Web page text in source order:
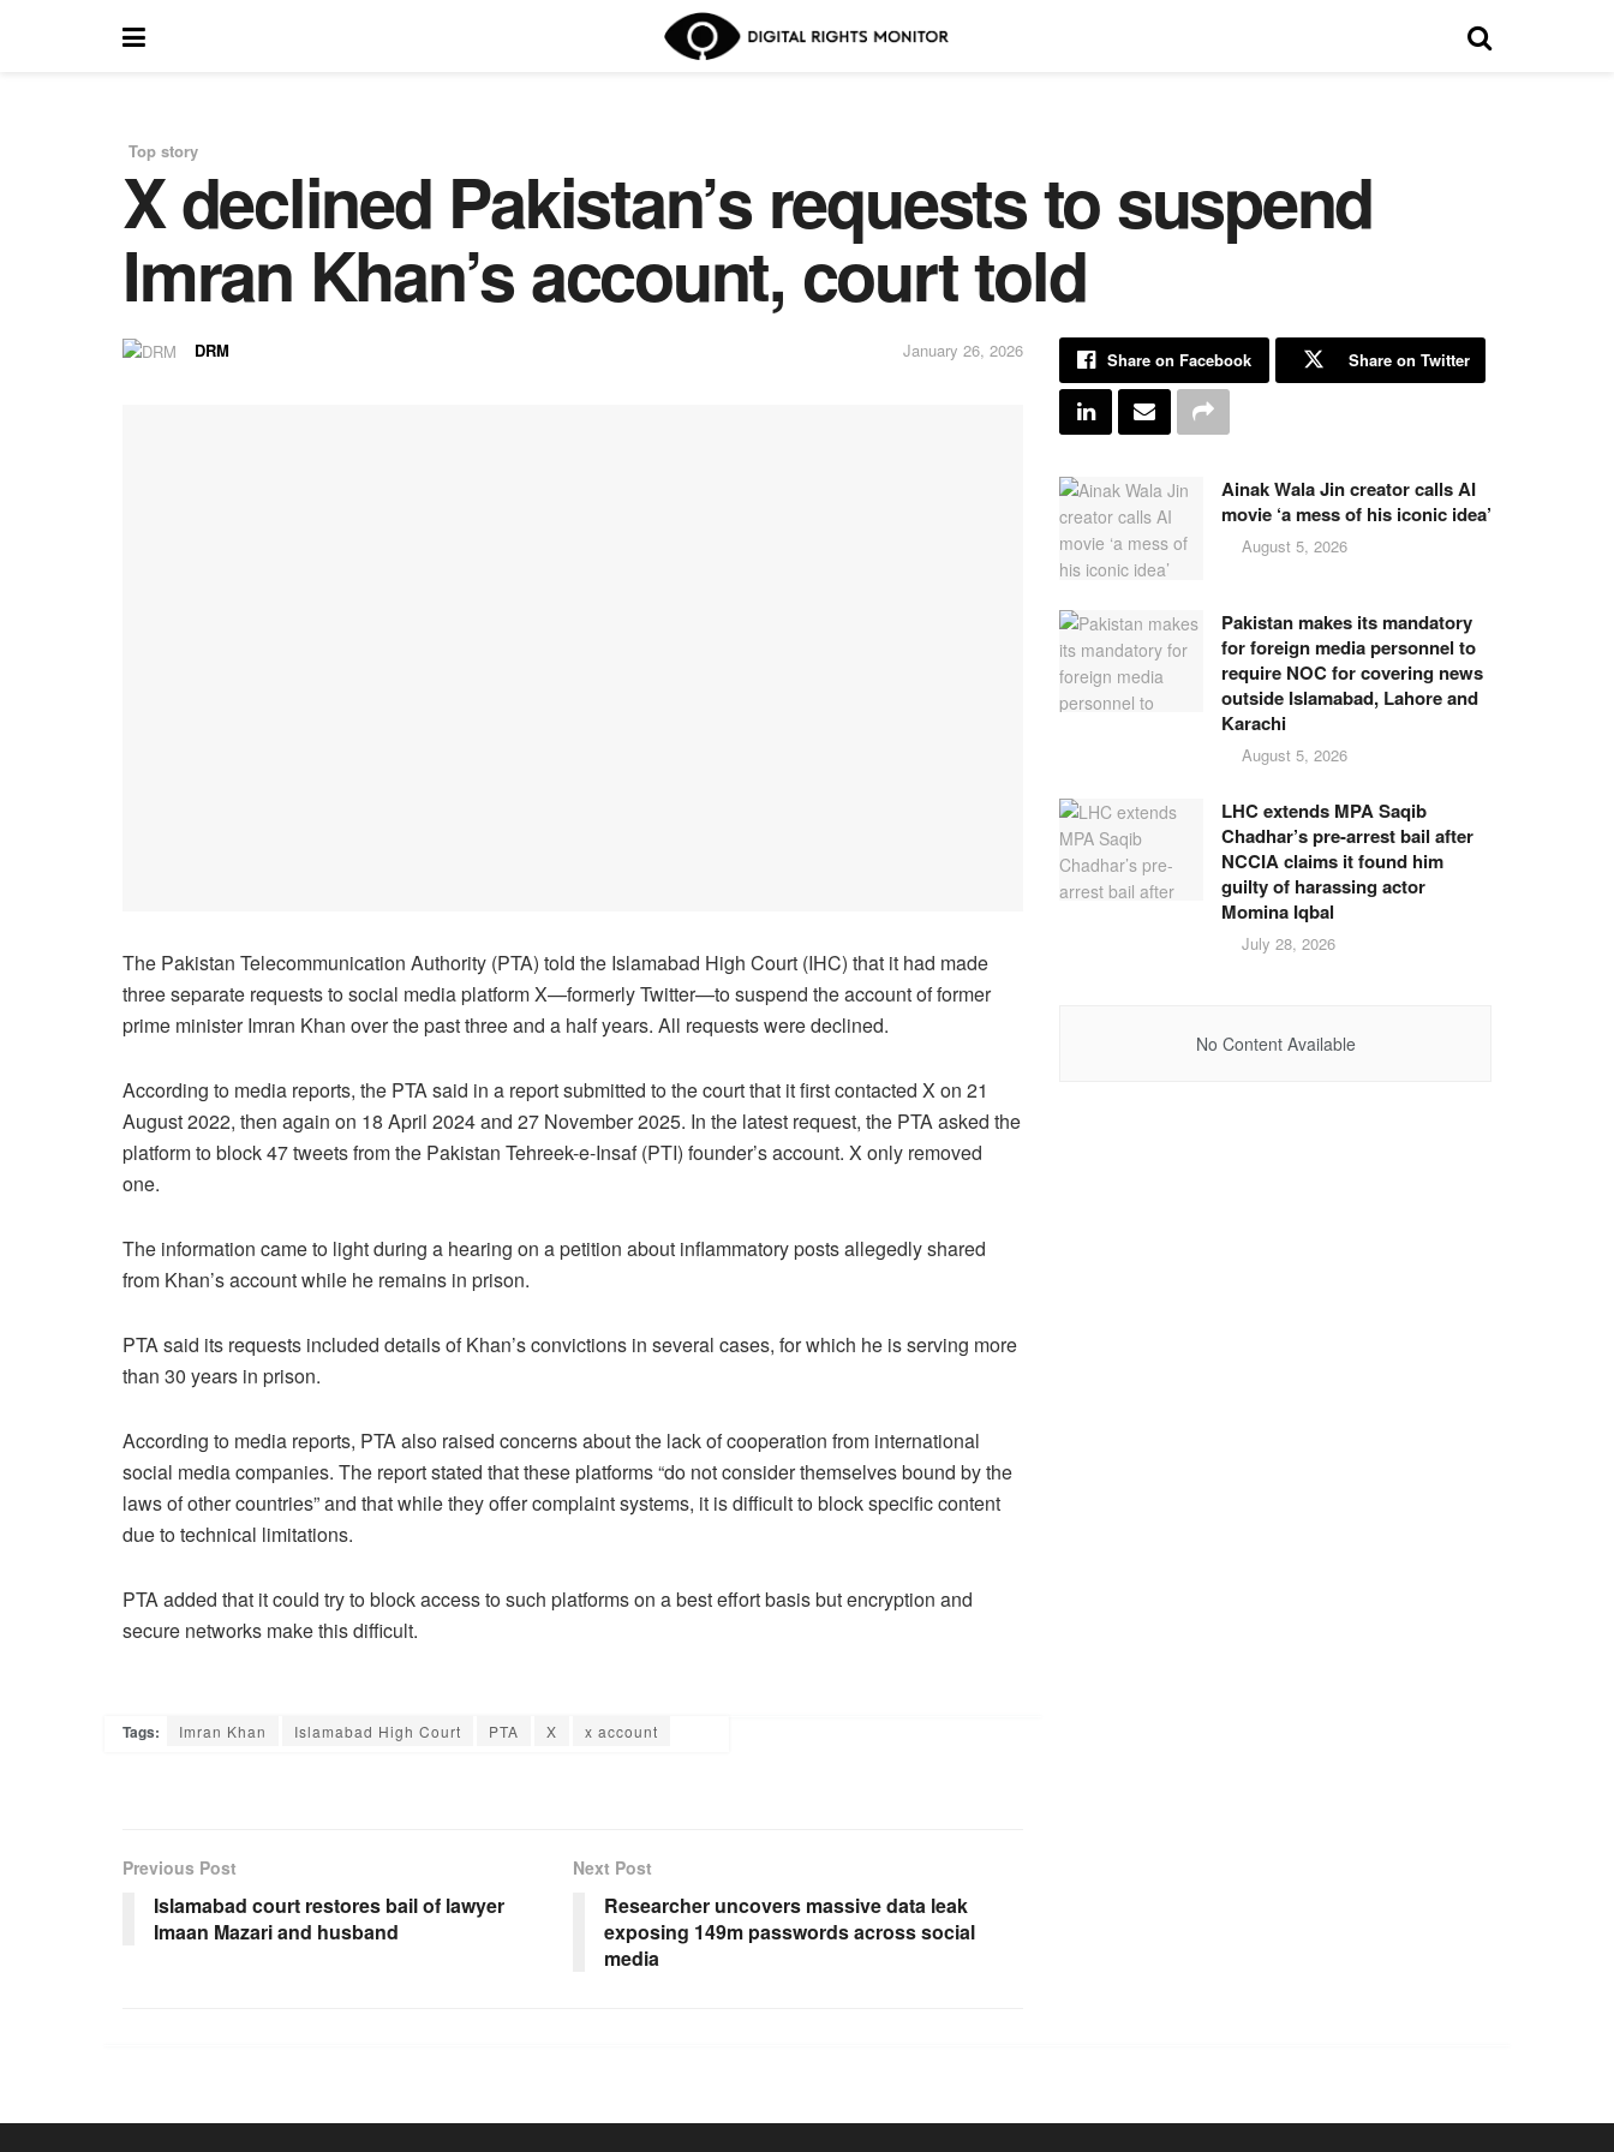
Top story
X declined Pakistan’s requests to suspend
Imran Khan’s account, court told
DRM January 26, 2026
The Pakistan Telecommunication Authority (PTA) told the Islamabad High Court (IHC) that it had made
three separate requests to social media platform X—formerly Twitter—to suspend the account of former
prime minister Imran Khan over the past three and a half years. All requests were declined.
According to media reports, the PTA said in a report submitted to the court that it first contacted X on 21
August 2022, then again on 18 April 2024 and 27 November 2025. In the latest request, the PTA asked the
platform to block 47 tweets from the Pakistan Tehreek-e-Insaf (PTI) founder’s account. X only removed
one.
The information came to light during a hearing on a petition about inflammatory posts allegedly shared
from Khan’s account while he remains in prison.
PTA said its requests included details of Khan’s convictions in several cases, for which he is serving more
than 30 years in prison.
According to media reports, PTA also raised concerns about the lack of cooperation from international
social media companies. The report stated that these platforms “do not consider themselves bound by the
laws of other countries” and that while they offer complaint systems, it is difficult to block specific content
due to technical limitations.
PTA added that it could try to block access to such platforms on a best effort basis but encryption and
secure networks make this difficult.
Tags: Imran Khan Islamabad High Court PTA X x account
Previous Post
Islamabad court restores bail of lawyer
Imaan Mazari and husband
Next Post
Researcher uncovers massive data leak
exposing 149m passwords across social
media
Share on Facebook Share on Twitter
Ainak Wala Jin creator calls AI
movie ‘a mess of his iconic idea’
August 5, 2026
Pakistan makes its mandatory
for foreign media personnel to
require NOC for covering news
outside Islamabad, Lahore and
Karachi
August 5, 2026
LHC extends MPA Saqib
Chadhar’s pre-arrest bail after
NCCIA claims it found him
guilty of harassing actor
Momina Iqbal
July 28, 2026
No Content Available